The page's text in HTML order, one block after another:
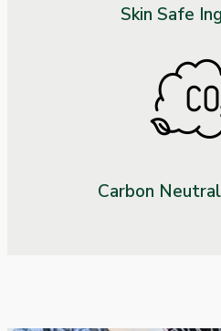
Skin Safe
Carbon